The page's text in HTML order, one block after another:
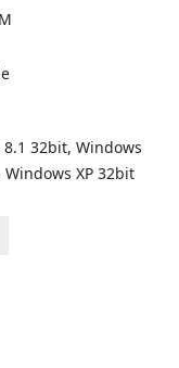
32bit, Windows
XP 32bit